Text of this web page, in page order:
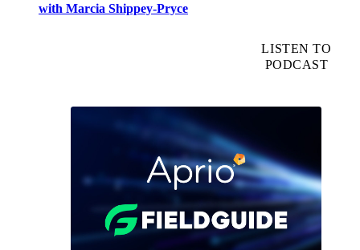
with Marcia Shippey-Pryce
LISTEN TO
PODCAST